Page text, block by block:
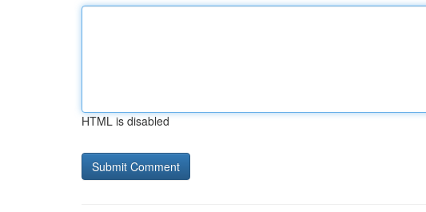
HTML is disabled